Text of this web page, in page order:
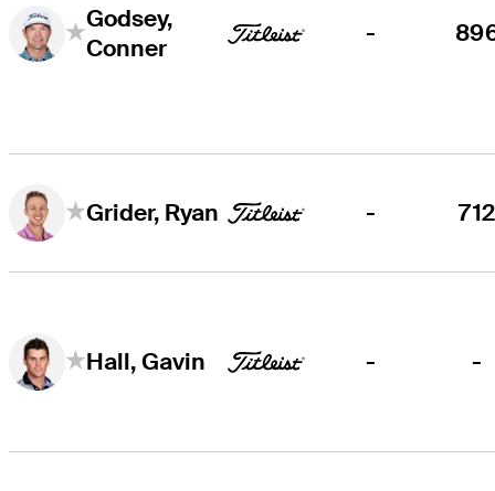
Godsey,
Conner
-
Grider, Ryan - 712
Hall, Gavin - -